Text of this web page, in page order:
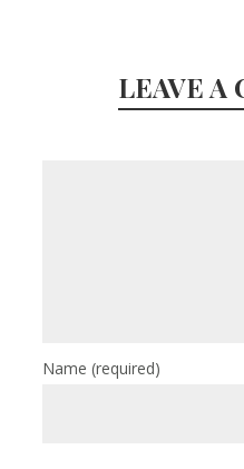
LEAVE A
Name(required)